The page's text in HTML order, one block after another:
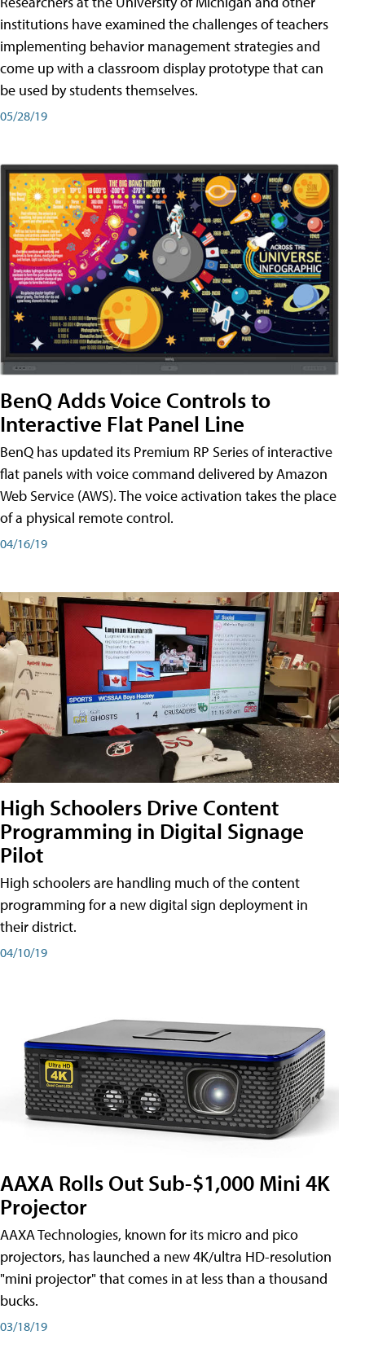
institutions have examined the challenges of teachers
implementing behavior management strategies and
come up with a classroom display prototype that can
be used by students themselves.
05/28/19
BenQ Adds Voice Controls to
Interactive Flat Panel Line
BenQ has updated its Premium RP Series of interactive
flat panels with voice command delivered by Amazon
Web Service (AWS). The voice activation takes the place
of a physical remote control.
04/16/19
High Schoolers Drive Content
Programming in Digital Signage
Pilot
High schoolers are handling much of the content
programming for a new digital sign deployment in
their district.
04/10/19
AAXA Rolls Out Sub-$1,000 Mini 4K
Projector
AAXA Technologies, known for its micro and pico
projectors, has launched a new 4K/ultra HD-resolution
"mini projector" that comes in at less than a thousand
bucks.
03/18/19